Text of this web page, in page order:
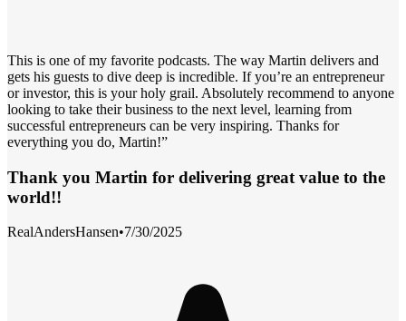
This is one of my favorite podcasts. The way Martin delivers and
gets his guests to dive deep is incredible. If you’re an entrepreneur
or investor, this is your holy grail. Absolutely recommend to anyone
looking to take their business to the next level, learning from
successful entrepreneurs can be very inspiring. Thanks for
everything you do, Martin!”
Thank you Martin for delivering great value to the
world!!
RealAndersHansen•7/30/2025